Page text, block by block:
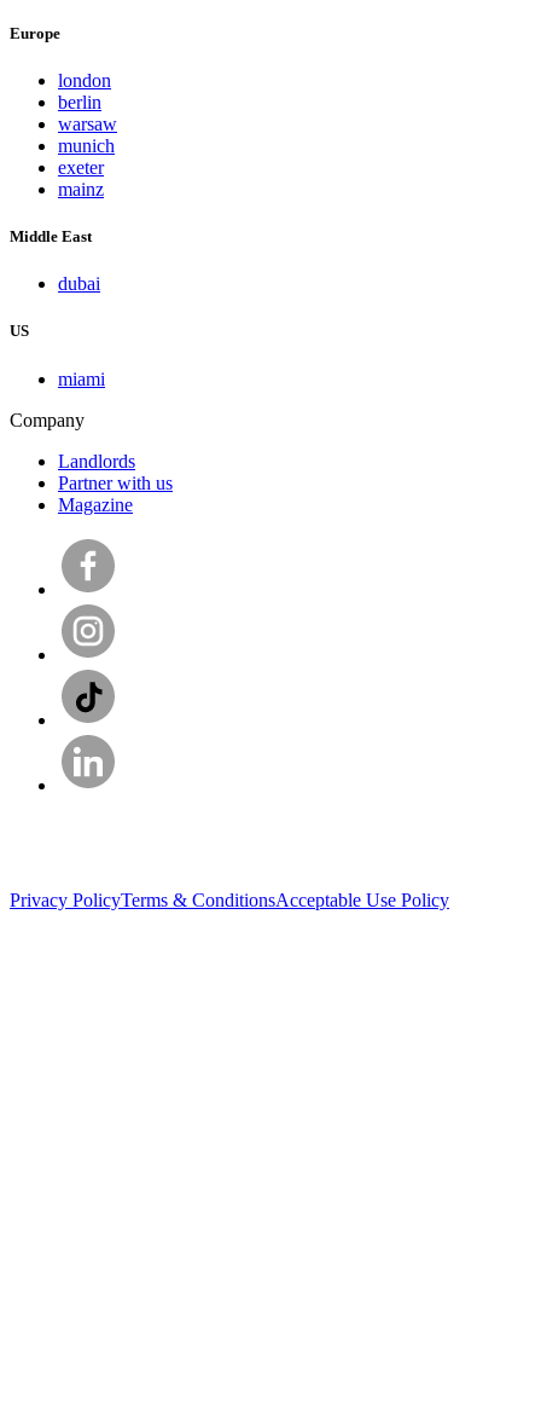
Europe
london
berlin
warsaw
munich
exeter
mainz
Middle East
dubai
US
miami
Company
Landlords
Partner with us
Magazine
Privacy PolicyTerms & ConditionsAcceptable Use Policy